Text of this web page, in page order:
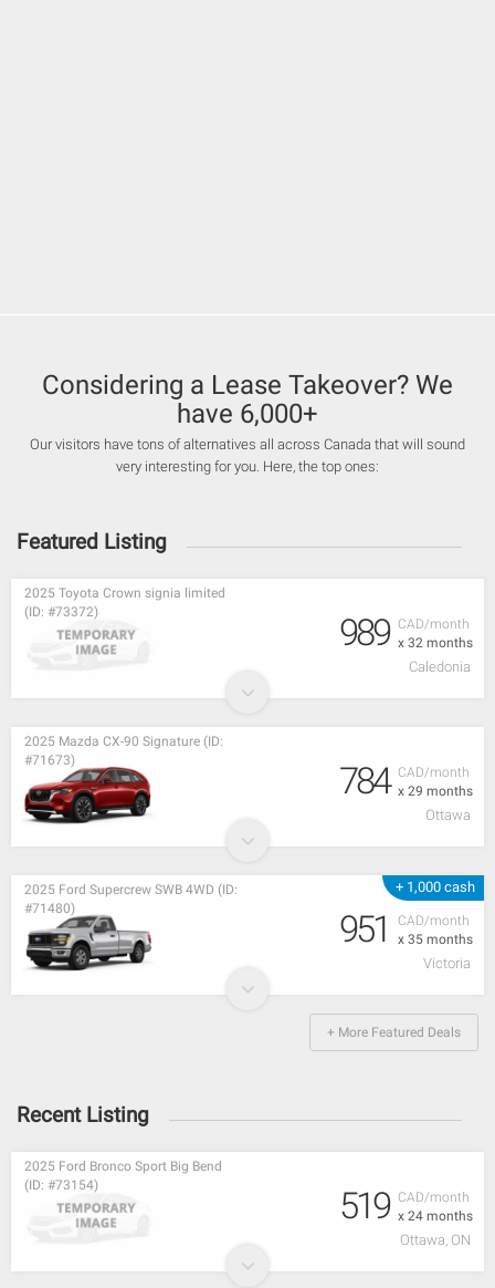
Considering a Lease Takeover? We
have 6,000+
Our visitors have tons of alternatives all across Canada that will sound
very interesting for you. Here, the top ones:
Featured Listing
CAD/month
x 32 months
2025 Toyota Crown signia limited
(ID: #73372)
989
Caledonia
CAD/month
x 29 months
2025 Mazda CX-90 Signature (ID:
#71673)
784
Ottawa
+ 1,000 cash
CAD/month
x 35 months
2025 Ford Supercrew SWB 4WD (ID:
#71480)
951
Victoria
+ More Featured Deals
Recent Listing
CAD/month
x 24 months
2025 Ford Bronco Sport Big Bend
(ID: #73154)
519
Ottawa, ON